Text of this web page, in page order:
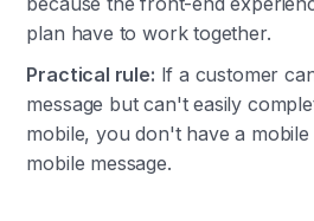
plan have to work together.
Practical rule: If a customer
message but can't easily
mobile, you don't have a mobile
mobile message.